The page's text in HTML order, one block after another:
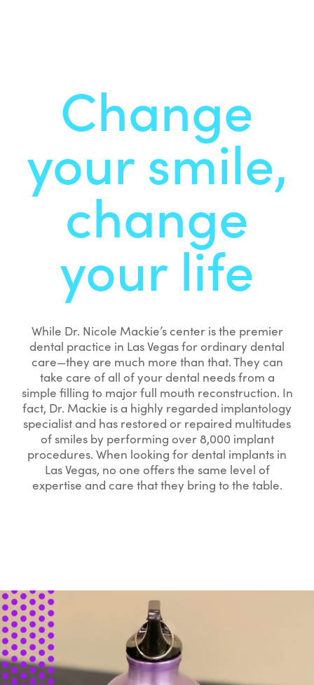
Change
your smile,
change
your life
While Dr. Nicole Mackie’s center is the premier
dental practice in Las Vegas for ordinary dental
care—they are much more than that. They can
take care of all of your dental needs from a
simple filling to major full mouth reconstruction. In
fact, Dr. Mackie is a highly regarded implantology
specialist and has restored or repaired multitudes
of smiles by performing over 8,000 implant
procedures. When looking for dental implants in
Las Vegas, no one offers the same level of
expertise and care that they bring to the table.